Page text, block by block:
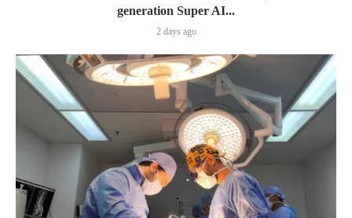
generation Super AI...
2 days ago